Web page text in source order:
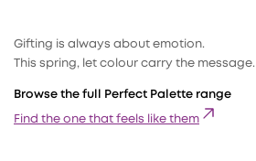
Gifting is always about emotion.
This spring, let colour carry the message.
Browse the full Perfect Palette range
Find the one that feels like them